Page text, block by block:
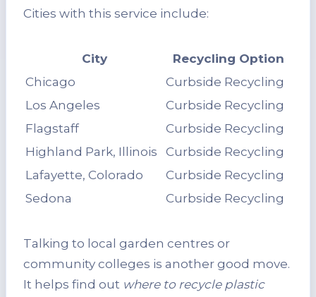
Cities with this service include:
City
Recycling Option
Chicago
Curbside Recycling
Los Angeles
Curbside Recycling
Flagstaff
Curbside Recycling
Highland Park, Illinois
Curbside Recycling
Lafayette, Colorado
Curbside Recycling
Sedona
Curbside Recycling
Talking to local garden centres or
community colleges is another good move.
It helps find out where to recycle plastic